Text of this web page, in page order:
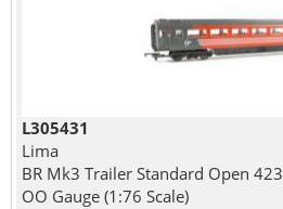
L305431
Lima
BR Mk3 Trailer Standard Open
OO Gauge (1:76 Scale)